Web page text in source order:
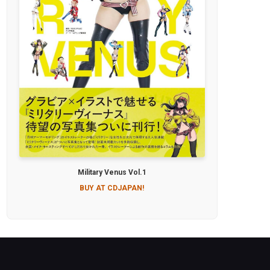
Military Venus Vol.1
BUY AT CDJAPAN!